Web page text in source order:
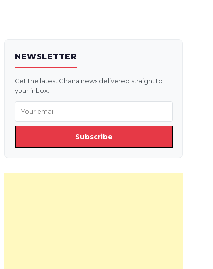
NEWSLETTER
Get the latest Ghana news delivered straight to
your inbox.
Subscribe